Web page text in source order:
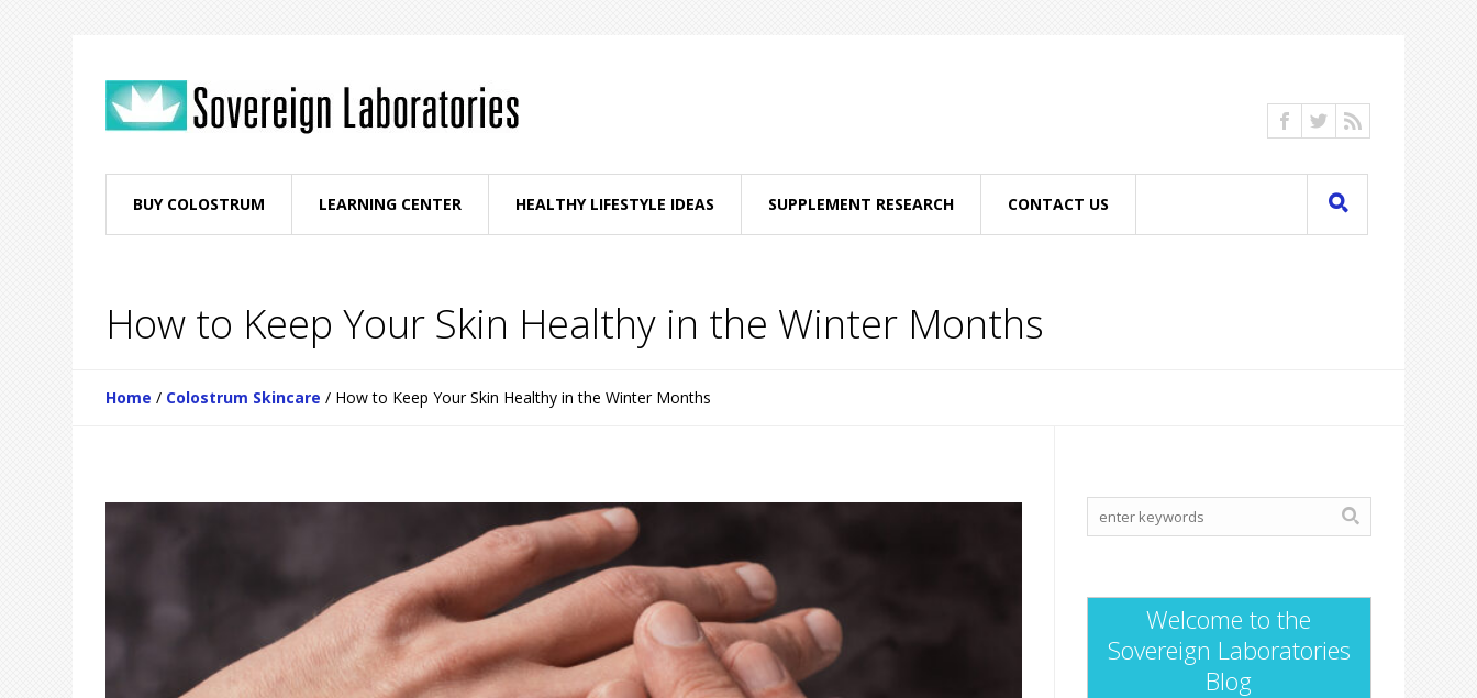
BUY COLOSTRUM LEARNING CENTER HEALTHY LIFESTYLE IDEAS SUPPLEMENT RESEARCH CONTACT US
How to Keep Your Skin Healthy in the Winter Months
Home / Colostrum Skincare / How to Keep Your Skin Healthy in the Winter Months
Welcome to the
Sovereign Laboratories
Blog